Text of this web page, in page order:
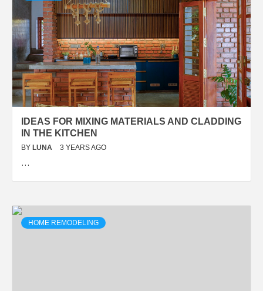
IDEAS FOR MIXING MATERIALS AND CLADDING
IN THE KITCHEN
BY LUNA 3 YEARS AGO
…
HOME REMODELING